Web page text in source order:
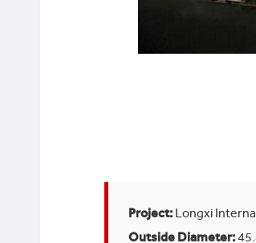
Project: Longxi
Outside Diameter: